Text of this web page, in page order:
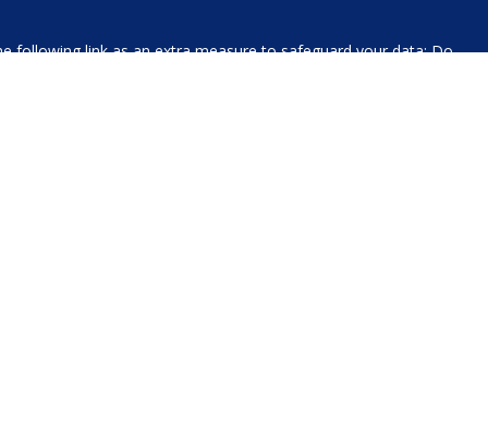
following link as an extra measure to safeguard your data:Do